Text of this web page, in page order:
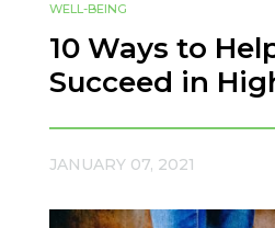
WELL-BEING
10 Ways to
Succeed in
JANUARY 07, 2021